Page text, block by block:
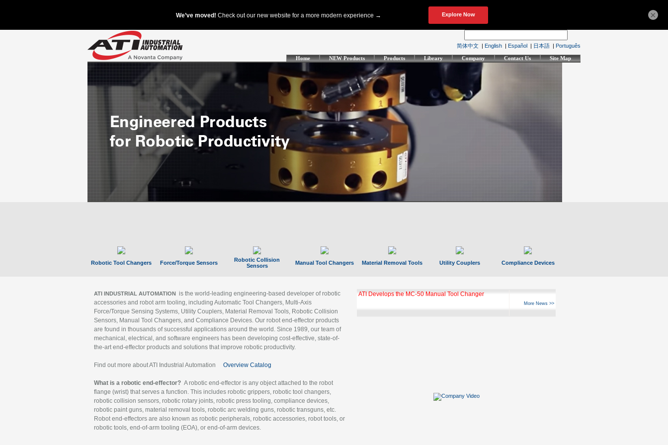
简体中文 | English | Español | 日本語 | Português
Home NEW Products Products Library Company Contact Us Site Map
Robotic Tool Changers Force/Torque Sensors
Robotic Collision
Sensors
Manual Tool Changers Material Removal Tools Utility Couplers Compliance Devices
ATI INDUSTRIAL AUTOMATION is the world-leading engineering-based developer of robotic
accessories and robot arm tooling, including Automatic Tool Changers, Multi-Axis
Force/Torque Sensing Systems, Utility Couplers, Material Removal Tools, Robotic Collision
Sensors, Manual Tool Changers, and Compliance Devices. Our robot end-effector products
are found in thousands of successful applications around the world. Since 1989, our team of
mechanical, electrical, and software engineers has been developing cost-effective, state-of-
the-art end-effector products and solutions that improve robotic productivity.
Find out more about ATI Industrial Automation Overview Catalog
What is a robotic end-effector? A robotic end-effector is any object attached to the robot
flange (wrist) that serves a function. This includes robotic grippers, robotic tool changers,
robotic collision sensors, robotic rotary joints, robotic press tooling, compliance devices,
robotic paint guns, material removal tools, robotic arc welding guns, robotic transguns, etc.
Robot end-effectors are also known as robotic peripherals, robotic accessories, robot tools, or
robotic tools, end-of-arm tooling (EOA), or end-of-arm devices.
ATI Develops the MC-50 Manual Tool Changer
More News >>
×